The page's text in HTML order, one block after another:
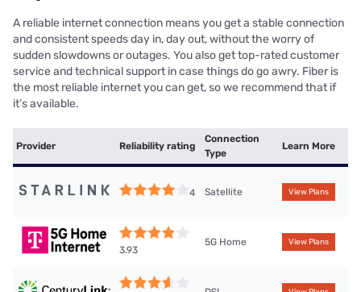
A reliable internet connection means you get a stable connection
and consistent speeds day in, day out, without the worry of
sudden slowdowns or outages. You also get top-rated customer
service and technical support in case things do go awry. Fiber is
the most reliable internet you can get, so we recommend that if
it’s available.
Provider Reliability rating
Connection
Type
Learn More
4 Satellite View Plans
3.93
5G Home View Plans